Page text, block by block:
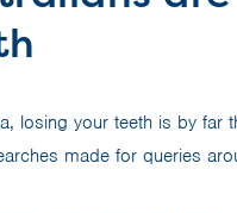
losing your teeth is by
made for queries